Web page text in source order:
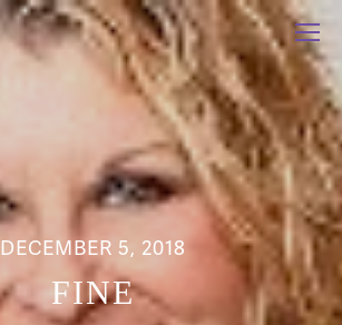
DECEMBER 5, 2018
FINE